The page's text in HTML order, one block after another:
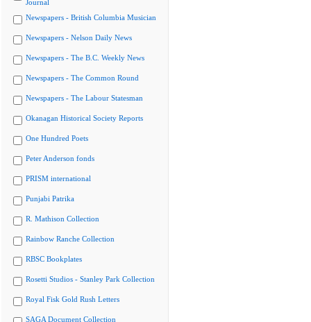
Journal
Newspapers - British Columbia Musician
Newspapers - Nelson Daily News
Newspapers - The B.C. Weekly News
Newspapers - The Common Round
Newspapers - The Labour Statesman
Okanagan Historical Society Reports
One Hundred Poets
Peter Anderson fonds
PRISM international
Punjabi Patrika
R. Mathison Collection
Rainbow Ranche Collection
RBSC Bookplates
Rosetti Studios - Stanley Park Collection
Royal Fisk Gold Rush Letters
SAGA Document Collection